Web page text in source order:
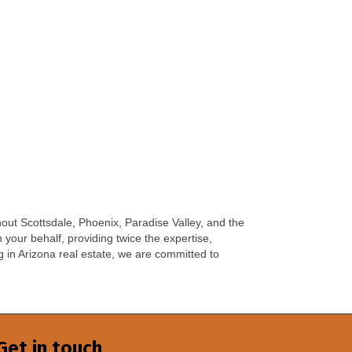
Scottsdale, Phoenix, Paradise Valley, and the
behalf, providing twice the expertise,
Arizona real estate, we are committed to